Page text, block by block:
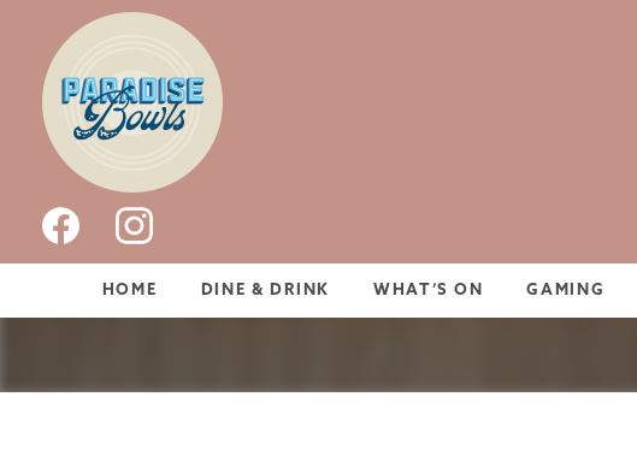
HOME DINE & DRINK WHAT’S ON GAMING